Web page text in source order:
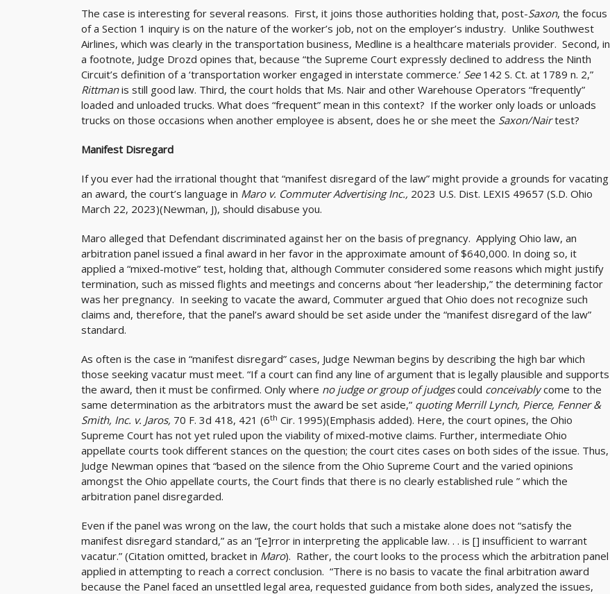
The case is interesting for several reasons. First, it joins those authorities holding that, post-Saxon, the focus
of a Section 1 inquiry is on the nature of the worker’s job, not on the employer’s industry. Unlike Southwest
Airlines, which was clearly in the transportation business, Medline is a healthcare materials provider. Second, in
a footnote, Judge Drozd opines that, because “the Supreme Court expressly declined to address the Ninth
Circuit’s definition of a ‘transportation worker engaged in interstate commerce.’ See 142 S. Ct. at 1789 n. 2,”
Rittmanis still good law. Third, the court holds that Ms. Nair and other Warehouse Operators “frequently”
loaded and unloaded trucks. What does “frequent” mean in this context? If the worker only loads or unloads
trucks on those occasions when another employee is absent, does he or she meet the Saxon/Nairtest?
Manifest Disregard
If you ever had the irrational thought that “manifest disregard of the law” might provide a grounds for vacating
an award, the court’s language in Maro v. Commuter Advertising Inc., 2023 U.S. Dist. LEXIS 49657 (S.D. Ohio
March 22, 2023)(Newman, J), should disabuse you.
Maro alleged that Defendant discriminated against her on the basis of pregnancy. Applying Ohio law, an
arbitration panel issued a final award in her favor in the approximate amount of $640,000. In doing so, it
applied a “mixed-motive” test, holding that, although Commuter considered some reasons which might justify
termination, such as missed flights and meetings and concerns about “her leadership,” the determining factor
was her pregnancy. In seeking to vacate the award, Commuter argued that Ohio does not recognize such
claims and, therefore, that the panel’s award should be set aside under the “manifest disregard of the law”
standard.
As often is the case in “manifest disregard” cases, Judge Newman begins by describing the high bar which
those seeking vacatur must meet. “If a court can find any line of argument that is legally plausible and supports
the award, then it must be confirmed. Only where no judge or group of judgescould conceivablycome to the
same determination as the arbitrators must the award be set aside,” quoting Merrill Lynch, Pierce, Fenner &
Smith, Inc. v. Jaros, 70 F. 3d 418, 421 (6th Cir. 1995)(Emphasis added). Here, the court opines, the Ohio
Supreme Court has not yet ruled upon the viability of mixed-motive claims. Further, intermediate Ohio
appellate courts took different stances on the question; the court cites cases on both sides of the issue. Thus,
Judge Newman opines that “based on the silence from the Ohio Supreme Court and the varied opinions
amongst the Ohio appellate courts, the Court finds that there is no clearly established rule ” which the
arbitration panel disregarded.
Even if the panel was wrong on the law, the court holds that such a mistake alone does not “satisfy the
manifest disregard standard,” as an “[e]rror in interpreting the applicable law. . . is [] insufficient to warrant
vacatur.” (Citation omitted, bracket in Maro). Rather, the court looks to the process which the arbitration panel
applied in attempting to reach a correct conclusion. “There is no basis to vacate the final arbitration award
because the Panel faced an unsettled legal area, requested guidance from both sides, analyzed the issues,